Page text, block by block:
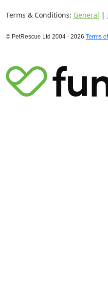
Terms & Conditions: General |
© PetRescue Ltd 2004 - 2026 Terms